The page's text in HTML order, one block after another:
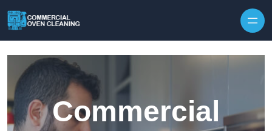
Commercial